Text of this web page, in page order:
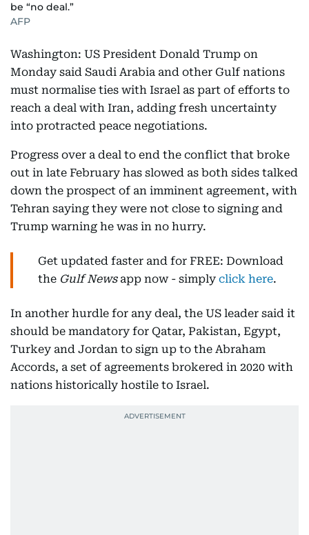
be “no deal.”
AFP
Washington: US President Donald Trump on
Monday said Saudi Arabia and other Gulf nations
must normalise ties with Israel as part of efforts to
reach a deal with Iran, adding fresh uncertainty
into protracted peace negotiations.
Progress over a deal to end the conflict that broke
out in late February has slowed as both sides talked
down the prospect of an imminent agreement, with
Tehran saying they were not close to signing and
Trump warning he was in no hurry.
Get updated faster and for FREE: Download
the Gulf Newsapp now - simply click here.
In another hurdle for any deal, the US leader said it
should be mandatory for Qatar, Pakistan, Egypt,
Turkey and Jordan to sign up to the Abraham
Accords, a set of agreements brokered in 2020 with
nations historically hostile to Israel.